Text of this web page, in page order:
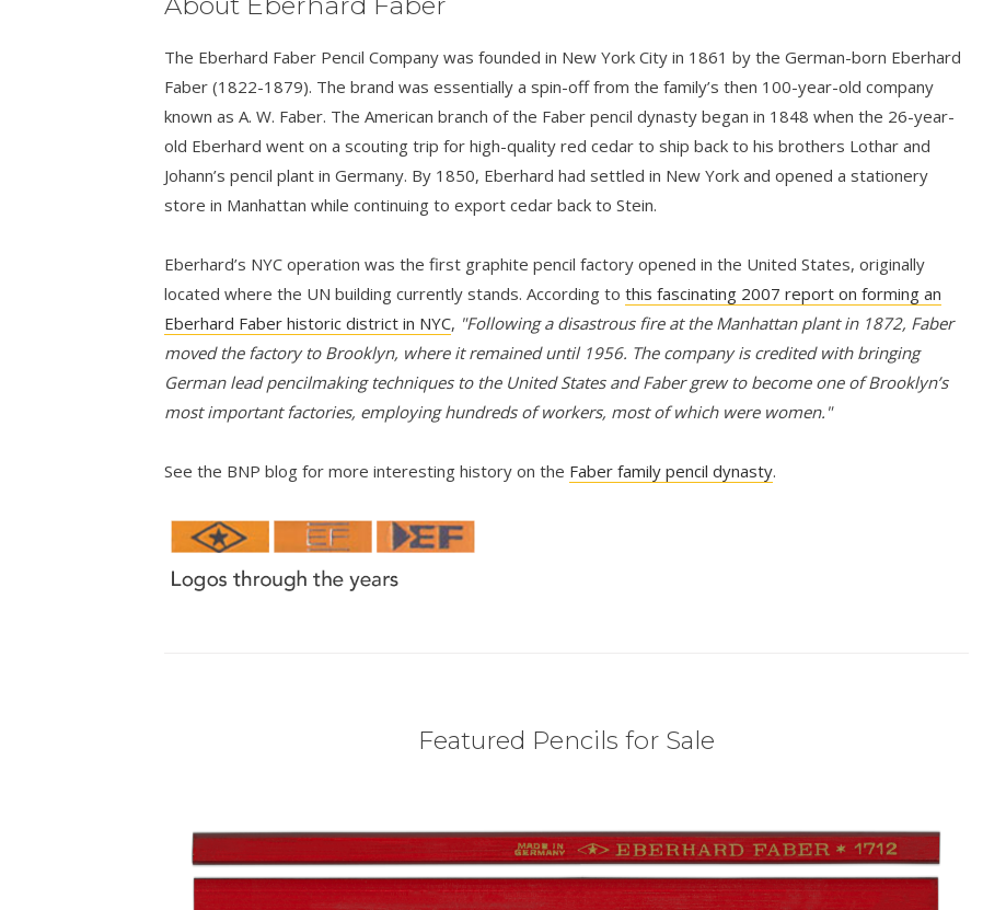
The Eberhard Faber Pencil Company was founded in New York City in 1861 by the German-born Eberhard
Faber (1822-1879). The brand was essentially a spin-off from the family’s then 100-year-old company
known as A. W. Faber. The American branch of the Faber pencil dynasty began in 1848 when the 26-year-
old Eberhard went on a scouting trip for high-quality red cedar to ship back to his brothers Lothar and
Johann’s pencil plant in Germany. By 1850, Eberhard had settled in New York and opened a stationery
store in Manhattan while continuing to export cedar back to Stein.
Eberhard’s NYC operation was the first graphite pencil factory opened in the United States, originally
located where the UN building currently stands. According to this fascinating 2007 report on forming an
Eberhard Faber historic district in NYC, "Following a disastrous fire at the Manhattan plant in 1872, Faber
moved the factory to Brooklyn, where it remained until 1956. The company is credited with bringing
German lead pencilmaking techniques to the United States and Faber grew to become one of Brooklyn’s
most important factories, employing hundreds of workers, most of which were women."
See the BNP blog for more interesting history on the Faber family pencil dynasty.
Featured Pencils for Sale